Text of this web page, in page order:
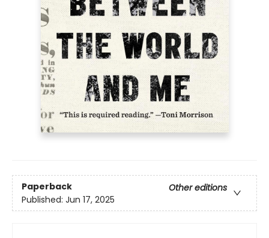
Paperback
Other editions
Published: Jun 17, 2025